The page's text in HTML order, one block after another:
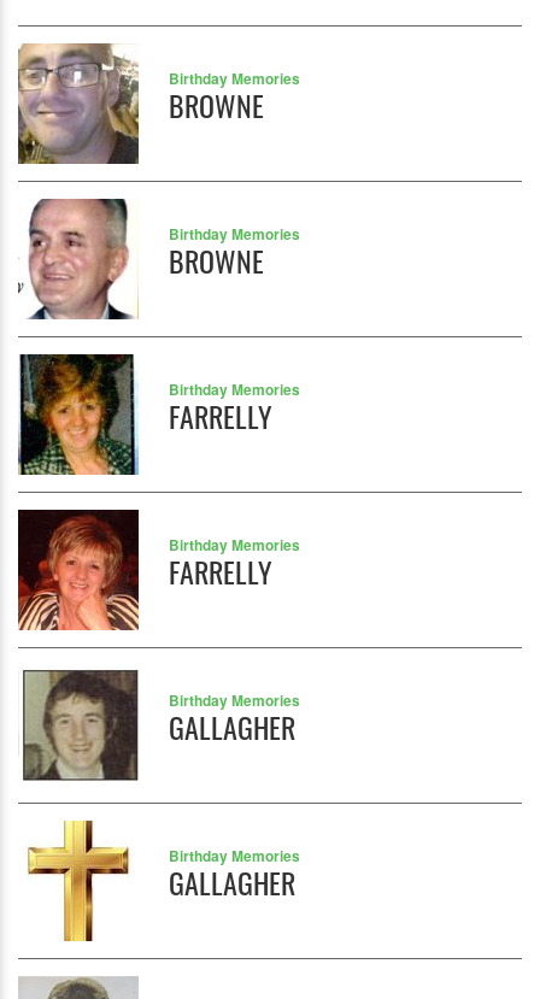
Birthday Memories
BROWNE
Birthday Memories
BROWNE
Birthday Memories
FARRELLY
Birthday Memories
FARRELLY
Birthday Memories
GALLAGHER
Birthday Memories
GALLAGHER